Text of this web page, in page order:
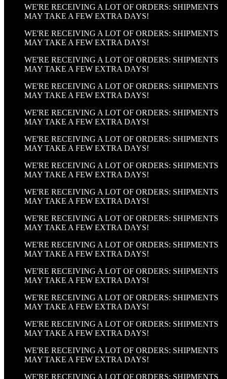
WE'RE RECEIVING A LOT OF ORDERS: SHIPMENTS
MAY TAKE A FEW EXTRA DAYS!
WE'RE RECEIVING A LOT OF ORDERS: SHIPMENTS
MAY TAKE A FEW EXTRA DAYS!
WE'RE RECEIVING A LOT OF ORDERS: SHIPMENTS
MAY TAKE A FEW EXTRA DAYS!
WE'RE RECEIVING A LOT OF ORDERS: SHIPMENTS
MAY TAKE A FEW EXTRA DAYS!
WE'RE RECEIVING A LOT OF ORDERS: SHIPMENTS
MAY TAKE A FEW EXTRA DAYS!
WE'RE RECEIVING A LOT OF ORDERS: SHIPMENTS
MAY TAKE A FEW EXTRA DAYS!
WE'RE RECEIVING A LOT OF ORDERS: SHIPMENTS
MAY TAKE A FEW EXTRA DAYS!
WE'RE RECEIVING A LOT OF ORDERS: SHIPMENTS
MAY TAKE A FEW EXTRA DAYS!
WE'RE RECEIVING A LOT OF ORDERS: SHIPMENTS
MAY TAKE A FEW EXTRA DAYS!
WE'RE RECEIVING A LOT OF ORDERS: SHIPMENTS
MAY TAKE A FEW EXTRA DAYS!
WE'RE RECEIVING A LOT OF ORDERS: SHIPMENTS
MAY TAKE A FEW EXTRA DAYS!
WE'RE RECEIVING A LOT OF ORDERS: SHIPMENTS
MAY TAKE A FEW EXTRA DAYS!
WE'RE RECEIVING A LOT OF ORDERS: SHIPMENTS
MAY TAKE A FEW EXTRA DAYS!
WE'RE RECEIVING A LOT OF ORDERS: SHIPMENTS
MAY TAKE A FEW EXTRA DAYS!
WE'RE RECEIVING A LOT OF ORDERS: SHIPMENTS